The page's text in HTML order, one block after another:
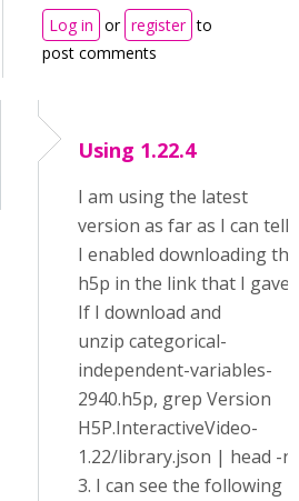
Log in or register to
post comments
Using 1.22.4
I am using the latest
version as far as I can tell.
I enabled downloading the
h5p in the link that I gave.
If I download and
unzip categorical-
independent-variables-
2940.h5p, grep Version
H5P.InteractiveVideo-
1.22/library.json | head -n
3. I can see the following